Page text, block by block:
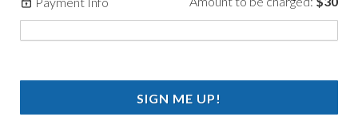
SIGN ME UP!